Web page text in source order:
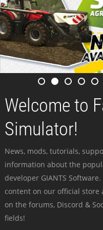
Welcome to
Simulator!
News, mods, tutorials,
information about the
developer GIANTS
content on our official store
on the forums, Discord &
fields!